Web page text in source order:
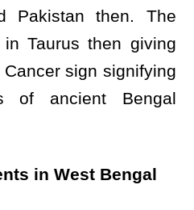
Pakistan then. The
Taurus then giving
sign signifying
of ancient Bengal
in West Bengal